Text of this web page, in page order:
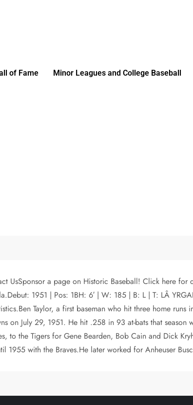
of Fame Minor Leagues and College Baseball
UsSponsor a page on Historic Baseball! Click here for
1951 | Pos: 1BH: 6′ | W: 185 | B: L | T: LÂ
Taylor, a first baseman who hit three home
on July 29, 1951. He hit .258 in 93 at-bats that season
to the Tigers for Gene Bearden, Bob Cain and Dick
1955 with the Braves.He later worked for Anheuser